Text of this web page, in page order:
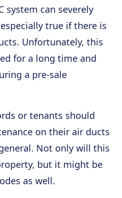
system can severely
true if there is
Unfortunately, this
for a long time and
a pre-sale
or tenants should
on their air ducts
Not only will this
but it might be
as well.